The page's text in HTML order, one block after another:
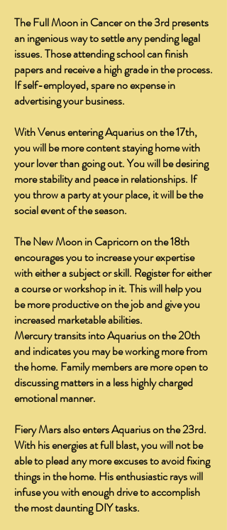
The Full Moon in Cancer on the 3rd presents
an ingenious way to settle any pending legal
issues. Those attending school can finish
papers and receive a high grade in the process.
If self-employed, spare no expense in
advertising your business.
With Venus entering Aquarius on the 17th,
you will be more content staying home with
your lover than going out. You will be desiring
more stability and peace in relationships. If
you throw a party at your place, it will be the
social event of the season.
The New Moon in Capricorn on the 18th
encourages you to increase your expertise
with either a subject or skill. Register for either
a course or workshop in it. This will help you
be more productive on the job and give you
increased marketable abilities.
Mercury transits into Aquarius on the 20th
and indicates you may be working more from
the home. Family members are more open to
discussing matters in a less highly charged
emotional manner.
Fiery Mars also enters Aquarius on the 23rd.
With his energies at full blast, you will not be
able to plead any more excuses to avoid fixing
things in the home. His enthusiastic rays will
infuse you with enough drive to accomplish
the most daunting DIY tasks.